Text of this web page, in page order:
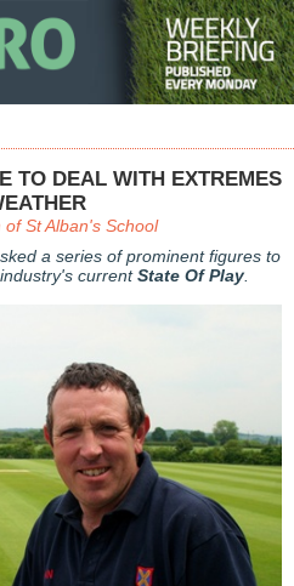
TO DEAL WITH EXTREMES
St Alban's School
a series of prominent figures to
currentState Of Play.